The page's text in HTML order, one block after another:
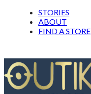
STORIES
ABOUT
FIND A STORE